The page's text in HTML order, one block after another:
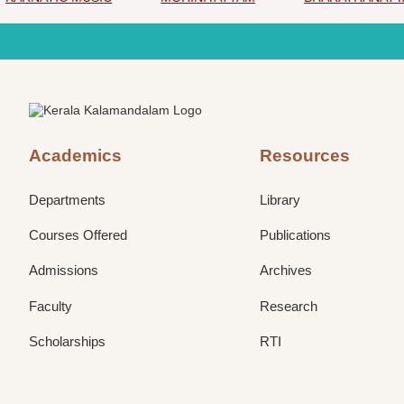
Academics
Departments
Courses Offered
Admissions
Faculty
Scholarships
Resources
Library
Publications
Archives
Research
RTI